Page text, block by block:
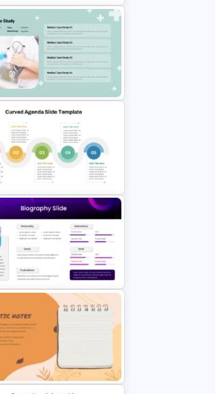
Swot Analysis Ppt
Templates
Medical Case Study
Template
Curved PowerPoint Agenda
& Sleek Design Biography
Slide